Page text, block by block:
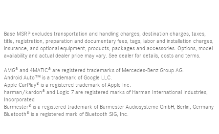
Base MSRP excludes transportation and handling charges, destination charges, taxes,
title, registration, preparation and documentary fees, tags, labor and installation charges,
insurance, and optional equipment, products, packages and accessories. Options, model
availability and actual dealer price may vary. See dealer for details, costs and terms.
AMG® and 4MATIC® are registered trademarks of Mercedes-Benz Group AG.
Android Auto™ is a trademark of Google LLC.
Apple CarPlay® is a registered trademark of Apple Inc.
harman/kardon® and Logic 7 are registered marks of Harman International Industries,
Incorporated
Burmester® is a registered trademark of Burmester Audiosysteme GmbH, Berlin, Germany
Bluetooth® is a registered mark of Bluetooth SIG, Inc.